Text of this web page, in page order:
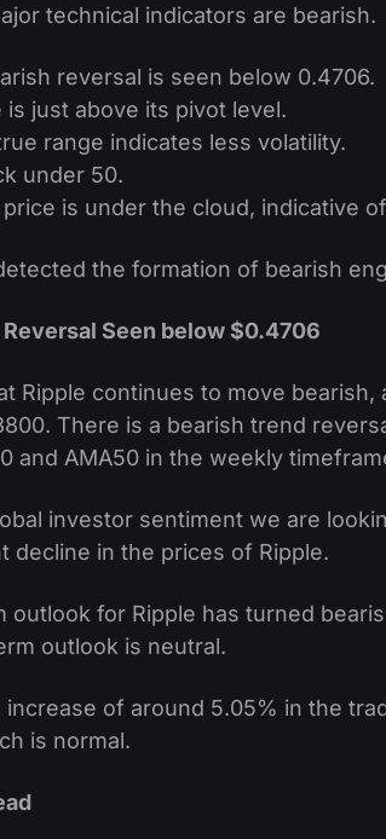
technical indicators are bearish.
reversal is seen below 0.4706.
is just above its pivot level.
range indicates less volatility.
under 50.
is under the cloud, indicative
the formation of bearish
Seen below $0.4706
Ripple continues to move
There is a bearish trend
and AMA50 in the weekly
investor sentiment we are
decline in the prices of Ripple.
outlook for Ripple has turned
outlook is neutral.
increase of around 5.05% in the
is normal.